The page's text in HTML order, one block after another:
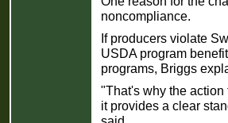
noncompliance.
If producers violate
USDA program
programs, Briggs
"That's why the
it provides a clear